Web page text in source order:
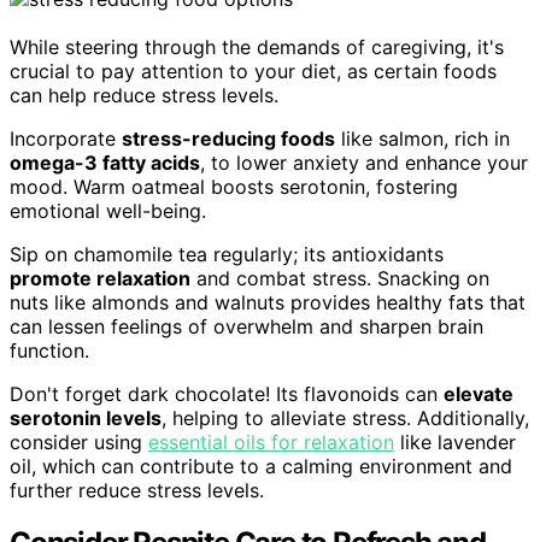
While steering through the demands of caregiving, it's
crucial to pay attention to your diet, as certain foods
can help reduce stress levels.
Incorporate stress-reducing foods like salmon, rich in
omega-3 fatty acids, to lower anxiety and enhance your
mood. Warm oatmeal boosts serotonin, fostering
emotional well-being.
Sip on chamomile tea regularly; its antioxidants
promote relaxation and combat stress. Snacking on
nuts like almonds and walnuts provides healthy fats that
can lessen feelings of overwhelm and sharpen brain
function.
Don't forget dark chocolate! Its flavonoids can elevate
serotonin levels, helping to alleviate stress. Additionally,
consider using essential oils for relaxation like lavender
oil, which can contribute to a calming environment and
further reduce stress levels.